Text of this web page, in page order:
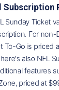
Subscription
Sunday Ticket
For non-
To-Go is priced
also NFL
features
priced at